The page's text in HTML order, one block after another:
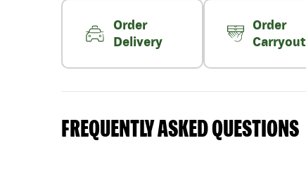
Order
Delivery
Order
Carryout
FREQUENTLY ASKED QUESTIONS